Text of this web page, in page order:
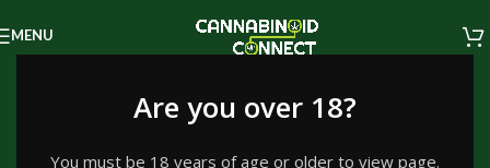
Are you over 18?
You must be 18 years of age or older to view page.
MENU
Tag Archives: cbd